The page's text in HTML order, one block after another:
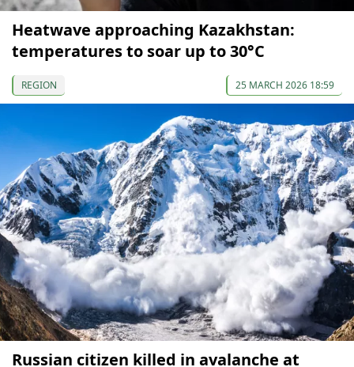
Heatwave approaching Kazakhstan:
temperatures to soar up to 30°C
REGION 25 MARCH 2026 18:59
Russian citizen killed in avalanche at